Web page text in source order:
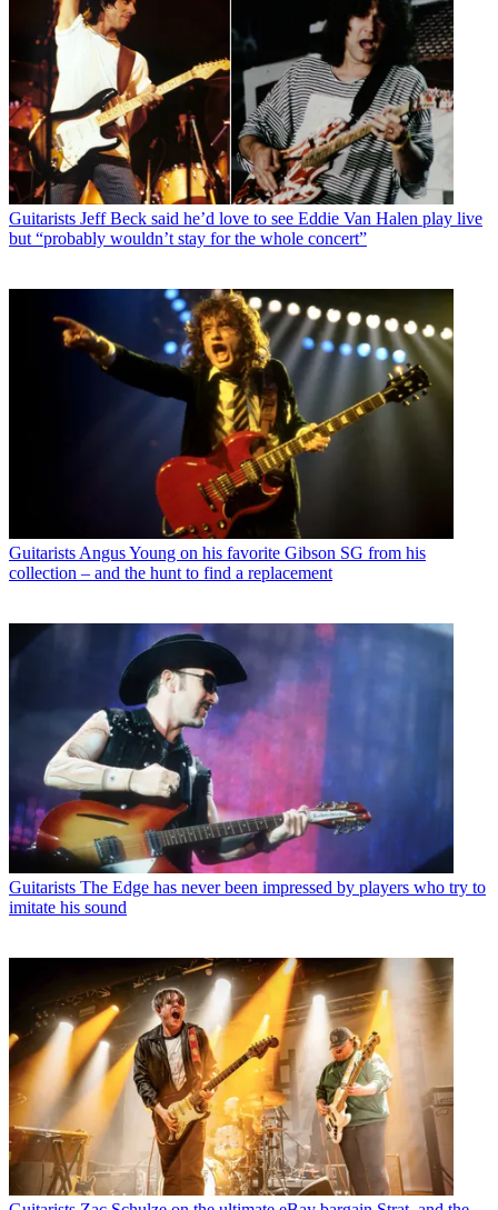
Guitarists Jeff Beck said he’d love to see Eddie Van Halen play live
but “probably wouldn’t stay for the whole concert”
Guitarists Angus Young on his favorite Gibson SG from his
collection – and the hunt to find a replacement
Guitarists The Edge has never been impressed by players who try to
imitate his sound